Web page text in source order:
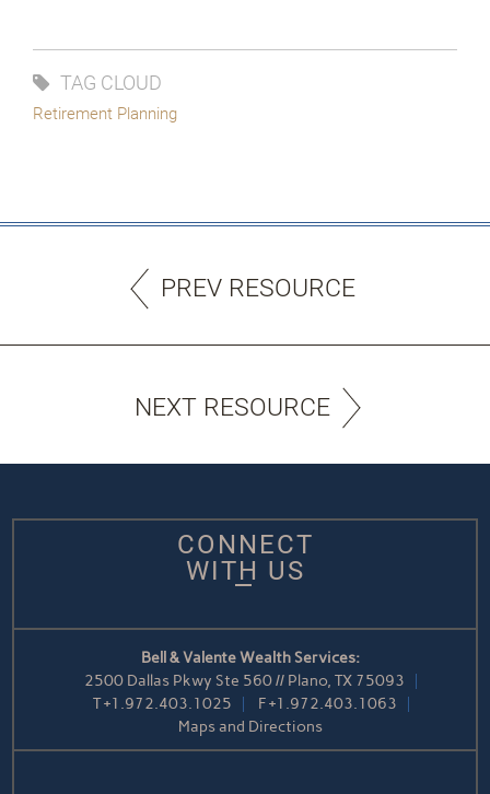
TAG CLOUD
Retirement Planning
PREV RESOURCE
NEXT RESOURCE
CONNECT
WITH US
Bell & Valente Wealth Services:
2500 Dallas Pkwy Ste 560 // Plano, TX 75093
T+1.972.403.1025 F+1.972.403.1063
Maps and Directions